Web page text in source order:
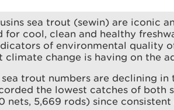
sea trout (sewin) are iconic
for cool, clean and healthy
of environmental quality
change is having on the
trout numbers are declining
the lowest catches of both
nets, 5,669 rods) since